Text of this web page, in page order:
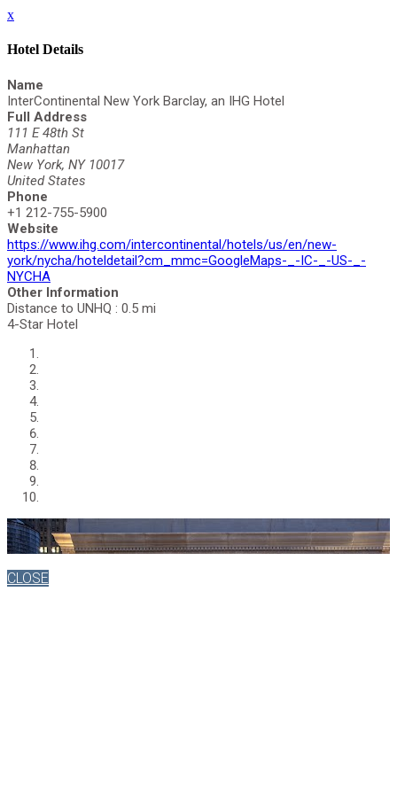
x
Hotel Details
Name
InterContinental New York Barclay, an IHG Hotel
Full Address
111 E 48th St
Manhattan
New York, NY 10017
United States
Phone
+1 212-755-5900
Website
https://www.ihg.com/intercontinental/hotels/us/en/new-
york/nycha/hoteldetail?cm_mmc=GoogleMaps-_-IC-_-US-_-
NYCHA
Other Information
Distance to UNHQ : 0.5 mi
4-Star Hotel
CLOSE